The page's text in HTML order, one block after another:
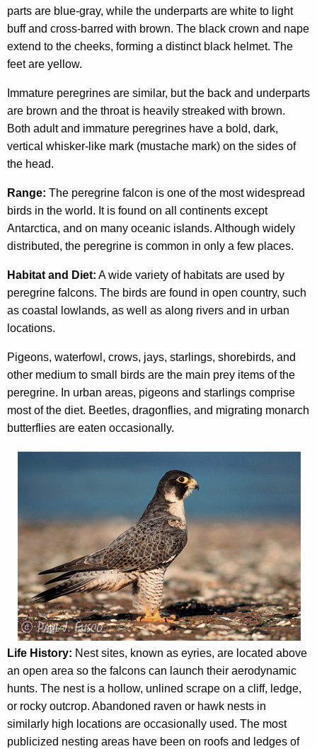
parts are blue-gray, while the underparts are white to light
buff and cross-barred with brown. The black crown and nape
extend to the cheeks, forming a distinct black helmet. The
feet are yellow.
Immature peregrines are similar, but the back and underparts
are brown and the throat is heavily streaked with brown.
Both adult and immature peregrines have a bold, dark,
vertical whisker-like mark (mustache mark) on the sides of
the head.
Range: The peregrine falcon is one of the most widespread
birds in the world. It is found on all continents except
Antarctica, and on many oceanic islands. Although widely
distributed, the peregrine is common in only a few places.
Habitat and Diet: A wide variety of habitats are used by
peregrine falcons. The birds are found in open country, such
as coastal lowlands, as well as along rivers and in urban
locations.
Pigeons, waterfowl, crows, jays, starlings, shorebirds, and
other medium to small birds are the main prey items of the
peregrine. In urban areas, pigeons and starlings comprise
most of the diet. Beetles, dragonflies, and migrating monarch
butterflies are eaten occasionally.
Life History: Nest sites, known as eyries, are located above
an open area so the falcons can launch their aerodynamic
hunts. The nest is a hollow, unlined scrape on a cliff, ledge,
or rocky outcrop. Abandoned raven or hawk nests in
similarly high locations are occasionally used. The most
publicized nesting areas have been on roofs and ledges of